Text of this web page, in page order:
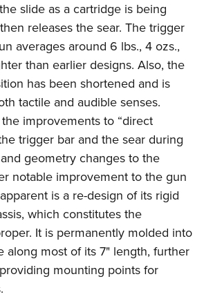
slide as a cartridge is being
releases the sear. The trigger
averages around 6 lbs., 4 ozs.,
than earlier designs. Also, the
has been shortened and is
tactile and audible senses.
improvements to “direct
trigger bar and the sear during
geometry changes to the
notable improvement to the gun
is a re-design of its rigid
which constitutes the
It is permanently molded into
along most of its 7" length, further
mounting points for